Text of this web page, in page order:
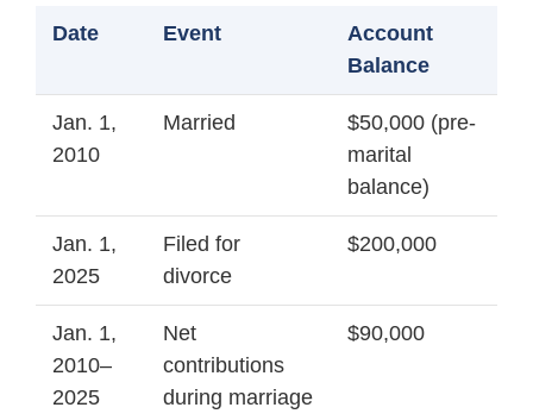
Date Event
Account
Balance
Jan. 1,
2010
Married
$50,000 (pre-
marital
balance)
Jan. 1,
2025
Filed for
divorce
$200,000
Jan. 1,
2010–
2025
Net
contributions
during marriage
$90,000